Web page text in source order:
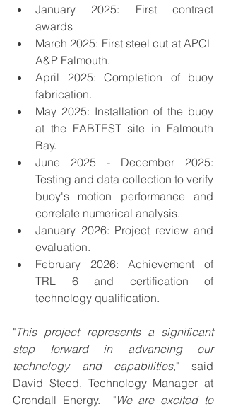
January 2025: First contract
awards
March 2025: First steel cut at APCL
A&P Falmouth.
April 2025: Completion of buoy
fabrication.
May 2025: Installation of the buoy
at the FABTEST site in Falmouth
Bay.
June 2025 - December 2025:
Testing and data collection to verify
buoy's motion performance and
correlate numerical analysis.
January 2026: Project review and
evaluation.
February 2026: Achievement of
TRL 6 and certification of
technology qualification.
"This project represents a significant
step forward in advancing our
technology and capabilities," said
David Steed, Technology Manager at
Crondall Energy.  "We are excited to